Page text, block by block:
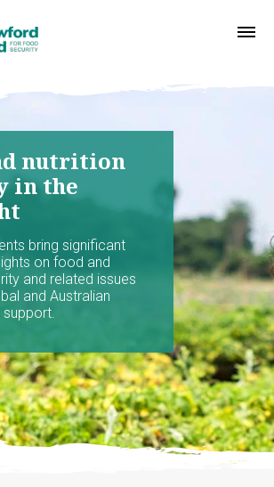
nutrition
in the
bring significant
on food and
and related issues
and Australian
support.